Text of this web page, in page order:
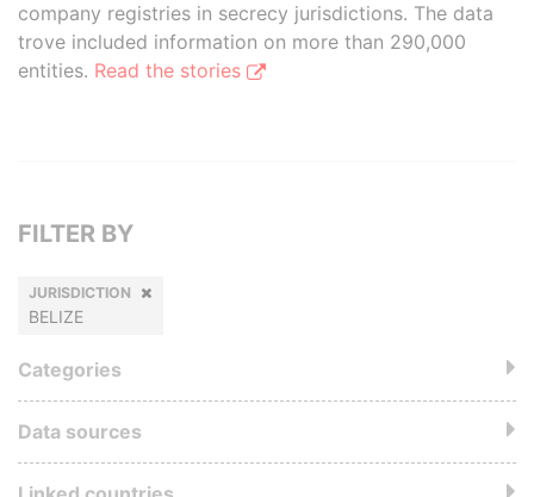
company registries in secrecy jurisdictions. The data
trove included information on more than 290,000
entities. Read the stories
FILTER BY
JURISDICTION
BELIZE
Categories
Data sources